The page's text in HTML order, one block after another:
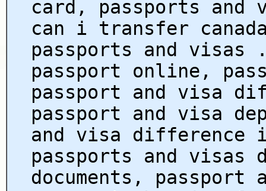
card, passports and
can i transfer
passports and visas
passport online,
passport and visa
passport and visa
and visa difference
passports and visas
documents,